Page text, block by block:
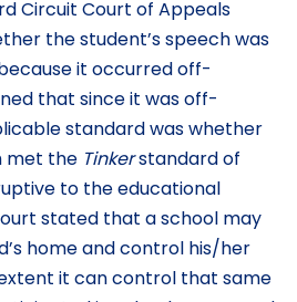
Circuit Court of Appeals
the student’s speech was
it occurred off-
that since it was off-
standard was whether
met the Tinkerstandard of
to the educational
stated that a school may
home and control his/her
it can control that same